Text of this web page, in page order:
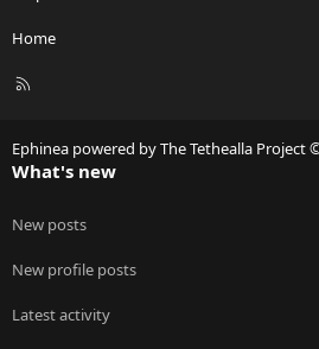
Home
R
Ephinea powered by The Tethealla Project
What's new
New posts
New profile posts
Latest activity